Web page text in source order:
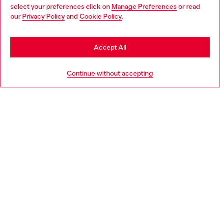
select your preferences click on Manage Preferences or read
our Privacy Policyand Cookie Policy.
Continue without accepting
Accept All
Discover more
You are currently browsing Greece website, but it seems you
may be based in United States